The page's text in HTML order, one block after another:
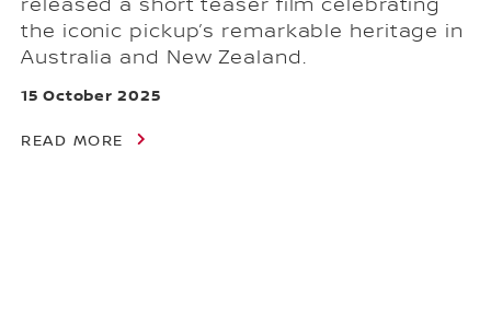
the iconic pickup’s remarkable heritage in
Australia and New Zealand.
15 October 2025
READ MORE